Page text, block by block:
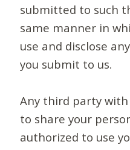
submitted to such
same manner in
use and disclose
you submit to us.
Any third party
to share your
authorized to use